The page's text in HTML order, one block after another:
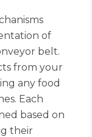
of
belt.
from your
any food
Each
based on
their